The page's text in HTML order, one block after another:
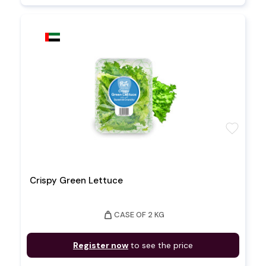
Crispy Green Lettuce
weight CASE OF 2 KG
Register now to see the price
favorite